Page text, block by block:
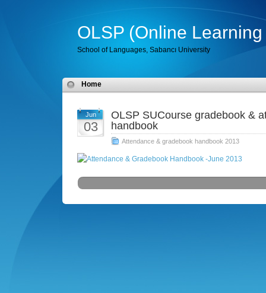
OLSP (Online
School of Languages, Sabancı University
Home
Jun
03
OLSP SUCourse gradebook &
handbook
Attendance & gradebook handbook 2013